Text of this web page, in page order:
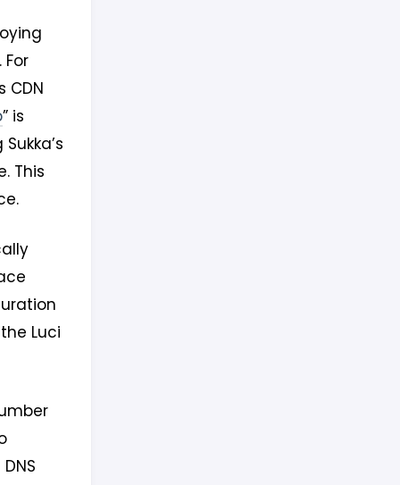
CDN
” is
This
Luci